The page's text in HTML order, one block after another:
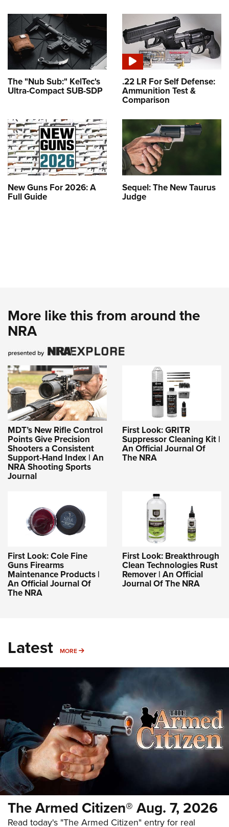
The "Nub Sub:" KelTec's
Ultra-Compact SUB-SDP
.22 LR For Self Defense:
Ammunition Test &
Comparison
New Guns For 2026: A
Full Guide
Sequel: The New Taurus
Judge
More like this from around the
NRA
MDT’s New Rifle Control
Points Give Precision
Shooters a Consistent
Support-Hand Index | An
NRA Shooting Sports
Journal
First Look: GRITR
Suppressor Cleaning Kit |
An Official Journal Of
The NRA
First Look: Cole Fine
Guns Firearms
Maintenance Products |
An Official Journal Of
The NRA
First Look: Breakthrough
Clean Technologies Rust
Remover | An Official
Journal Of The NRA
Latest MORE MORE
The Armed Citizen® Aug. 7, 2026
Read today's "The Armed Citizen" entry for real